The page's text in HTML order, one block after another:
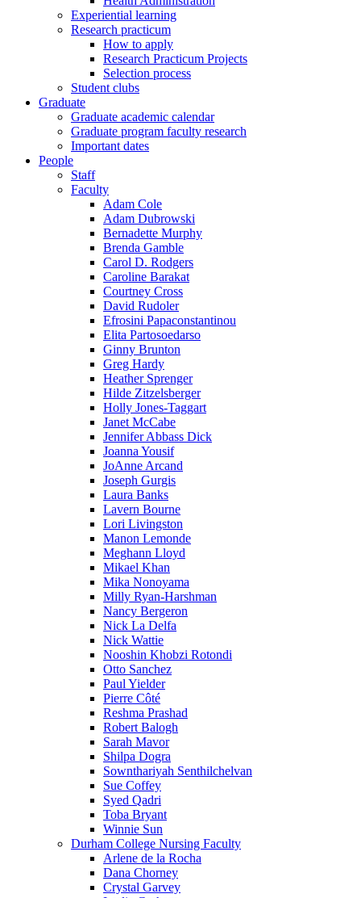
Experiential learning
Research practicum
How to apply
Research Practicum Projects
Selection process
Student clubs
Graduate
Graduate academic calendar
Graduate program faculty research
Important dates
People
Staff
Faculty
Adam Cole
Adam Dubrowski
Bernadette Murphy
Brenda Gamble
Carol D. Rodgers
Caroline Barakat
Courtney Cross
David Rudoler
Efrosini Papaconstantinou
Elita Partosoedarso
Ginny Brunton
Greg Hardy
Heather Sprenger
Hilde Zitzelsberger
Holly Jones-Taggart
Janet McCabe
Jennifer Abbass Dick
Joanna Yousif
JoAnne Arcand
Joseph Gurgis
Laura Banks
Lavern Bourne
Lori Livingston
Manon Lemonde
Meghann Lloyd
Mikael Khan
Mika Nonoyama
Milly Ryan-Harshman
Nancy Bergeron
Nick La Delfa
Nick Wattie
Nooshin Khobzi Rotondi
Otto Sanchez
Paul Yielder
Pierre Côté
Reshma Prashad
Robert Balogh
Sarah Mavor
Shilpa Dogra
Sownthariyah Senthilchelvan
Sue Coffey
Syed Qadri
Toba Bryant
Winnie Sun
Durham College Nursing Faculty
Arlene de la Rocha
Dana Chorney
Crystal Garvey